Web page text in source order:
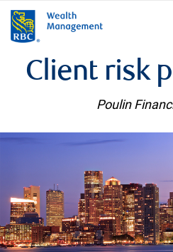
Client risk
Poulin